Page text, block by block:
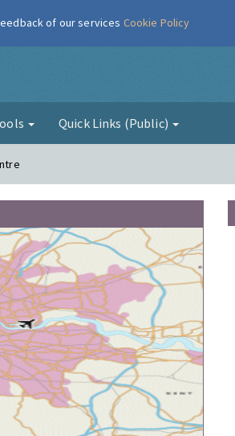
Quick Links (Public)
of our services Cookie Policy